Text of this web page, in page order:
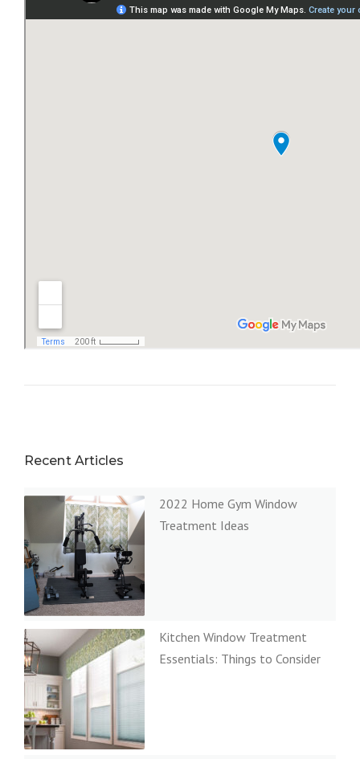
Recent Articles
2022 Home Gym Window
Treatment Ideas
Kitchen Window Treatment
Essentials: Things to Consider